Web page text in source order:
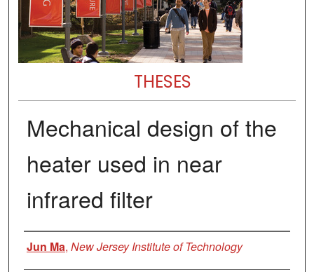
THESES
Mechanical design of the
heater used in near
infrared filter
Author
Jun Ma, New Jersey Institute of Technology